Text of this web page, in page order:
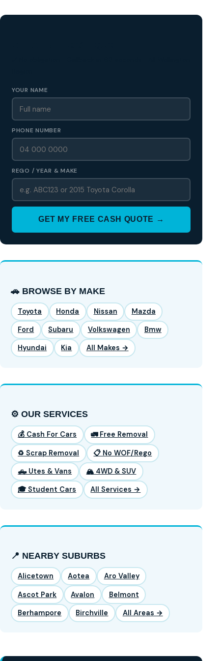
YOUR NAME
PHONE NUMBER
REGO / YEAR & MAKE
GET MY FREE CASH QUOTE →
🚗 BROWSE BY MAKE
Toyota Honda Nissan Mazda
Ford Subaru Volkswagen Bmw
Hyundai Kia All Makes →
⚙️ OUR SERVICES
💰 Cash For Cars 🚛 Free Removal
♻️ Scrap Removal 📋 No WOF/Rego
🛻 Utes & Vans 🏔️ 4WD & SUV
🎓 Student Cars All Services →
📍 NEARBY SUBURBS
Alicetown Aotea Aro Valley
Ascot Park Avalon Belmont
Berhampore Birchville All Areas →